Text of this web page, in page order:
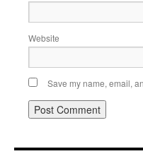
Website
Save my name, email,